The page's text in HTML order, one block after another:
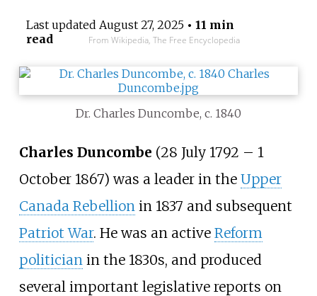
Last updated August 27, 2025• 11 min
read
From Wikipedia, The Free Encyclopedia
Dr. Charles Duncombe, c. 1840
Charles Duncombe (28 July 1792 – 1
October 1867) was a leader in the Upper
Canada Rebellion in 1837 and subsequent
Patriot War. He was an active Reform
politician in the 1830s, and produced
several important legislative reports on